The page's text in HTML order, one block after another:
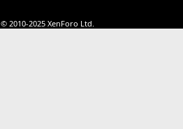
© 2010-2025 XenForo Ltd.